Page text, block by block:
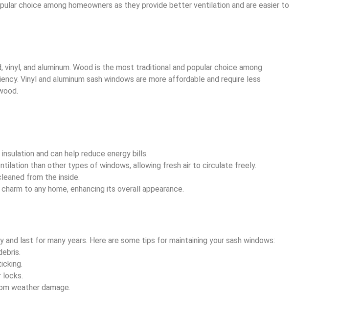
choice among homeowners as they provide better ventilation and are easier to
and aluminum. Wood is the most traditional and popular choice among
Vinyl and aluminum sash windows are more affordable and require less
and can help reduce energy bills.
than other types of windows, allowing fresh air to circulate freely.
from the inside.
to any home, enhancing its overall appearance.
last for many years. Here are some tips for maintaining your sash windows:
locks.
weather damage.